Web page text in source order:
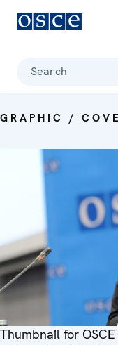
Search
GRAPHIC /
Thumbnail for